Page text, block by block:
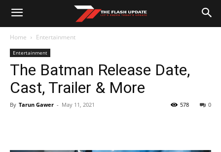
Home Entertainment
Entertainment
The Batman Release Date,
Cast, Trailer & More
By Tarun Gawer - May 11, 2021 0
578